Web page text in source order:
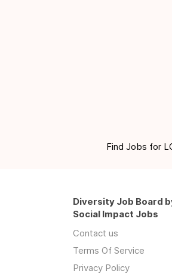
Find Jobs for
Diversity Job Board
Social Impact Jobs
Contact us
Terms Of Service
Privacy Policy